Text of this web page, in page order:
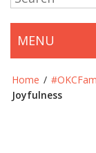
MENU
Home /
Joyfulness